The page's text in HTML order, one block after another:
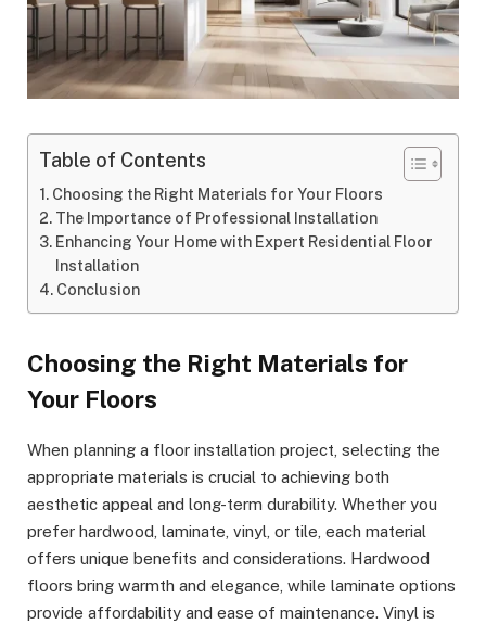
Table of Contents
Choosing the Right Materials for Your Floors
The Importance of Professional Installation
Enhancing Your Home with Expert Residential Floor
Installation
Conclusion
Choosing the Right Materials for
Your Floors
When planning a floor installation project, selecting the
appropriate materials is crucial to achieving both
aesthetic appeal and long-term durability. Whether you
prefer hardwood, laminate, vinyl, or tile, each material
offers unique benefits and considerations. Hardwood
floors bring warmth and elegance, while laminate options
provide affordability and ease of maintenance. Vinyl is